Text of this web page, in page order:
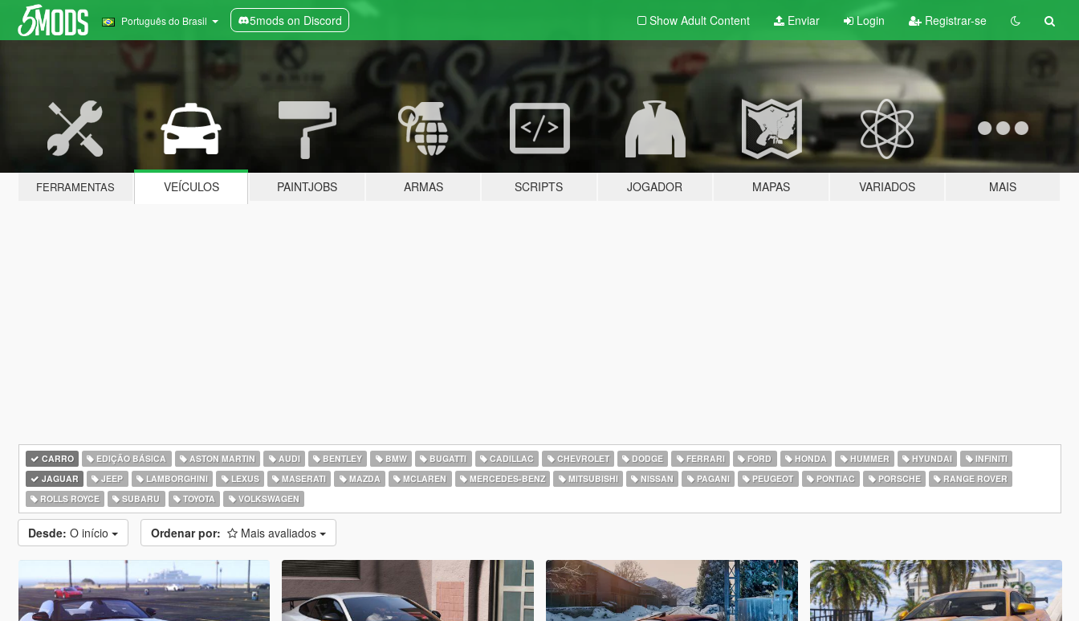
Português do Brasil 5mods on Discord Show Adult Content Enviar Login Registrar-se
FERRAMENTAS VEÍCULOS PAINTJOBS ARMAS SCRIPTS JOGADOR MAPAS VARIADOS MAIS
CARRO EDIÇÃO BÁSICA ASTON MARTIN AUDI BENTLEY BMW BUGATTI CADILLAC CHEVROLET DODGE FERRARI FORD HONDA HUMMER HYUNDAI
INFINITI
JAGUAR
JEEP LAMBORGHINI LEXUS MASERATI MAZDA MCLAREN MERCEDES-BENZ MITSUBISHI NISSAN PAGANI PEUGEOT PONTIAC PORSCHE
RANGE ROVER
ROLLS ROYCE
SUBARU TOYOTA VOLKSWAGEN
Desde: O início Ordenar por: Mais avaliados